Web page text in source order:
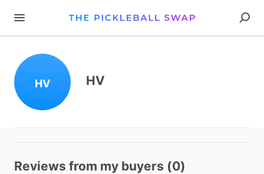
HV HV
Reviews from my buyers (0)